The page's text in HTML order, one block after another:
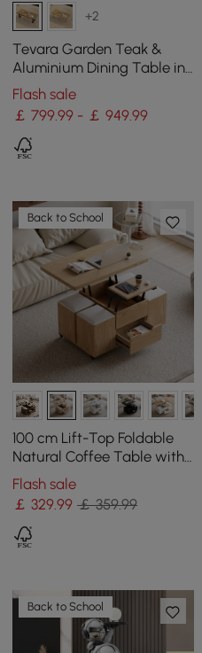
+2
Tevara Garden Teak &
Aluminium Dining Table in
Grey, Seats 6-8
Flash sale
￡ 799.99 - ￡ 949.99
Back to School
100 cm Lift-Top Foldable
Natural Coffee Table with
4 Stools & Storage
Flash sale
￡329.99 ￡ 359.99
Back to School